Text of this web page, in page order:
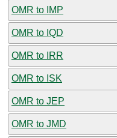
OMR to IMP
OMR to IQD
OMR to IRR
OMR to ISK
OMR to JEP
OMR to JMD